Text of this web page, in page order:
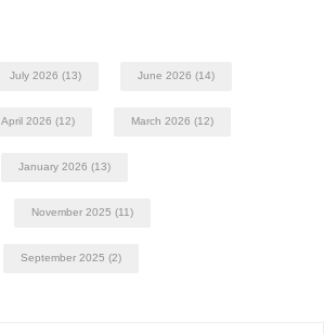
July 2026 (13) June 2026 (14)
April 2026 (12) March 2026 (12)
January 2026 (13)
November 2025 (11)
September 2025 (2)